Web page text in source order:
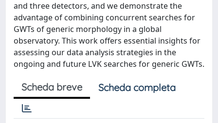
and three detectors, and we demonstrate the
advantage of combining concurrent searches for
GWTs of generic morphology in a global
observatory. This work offers essential insights for
assessing our data analysis strategies in the
ongoing and future LVK searches for generic GWTs.
Scheda breve Scheda completa